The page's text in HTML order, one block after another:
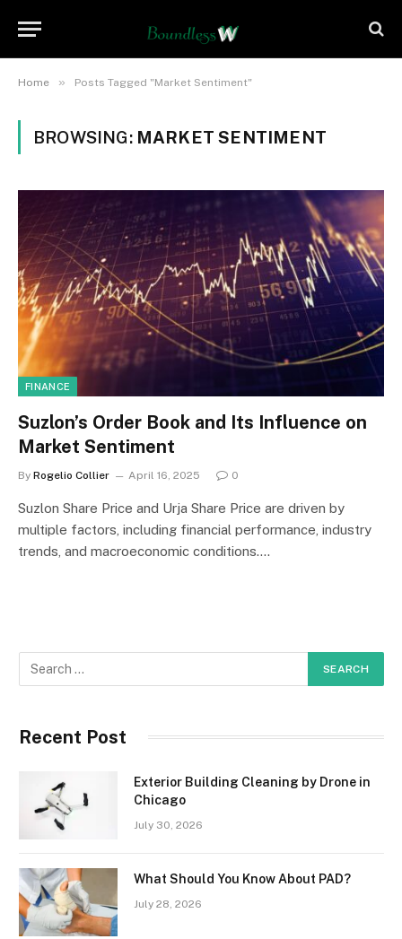
Home » Posts Tagged "Market Sentiment"
BROWSING: MARKET SENTIMENT
FINANCE
Suzlon’s Order Book and Its Influence on
Market Sentiment
By Rogelio Collier April 16, 2025 0
Suzlon Share Price and Urja Share Price are driven by
multiple factors, including financial performance, industry
trends, and macroeconomic conditions.…
Recent Post
Exterior Building Cleaning by Drone in
Chicago
July 30, 2026
What Should You Know About PAD?
July 28, 2026